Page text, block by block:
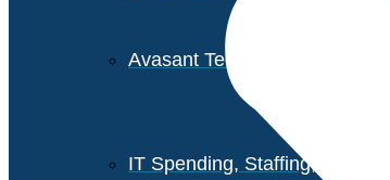
Avasant Tech Innovators
IT Spending, Staffing, and